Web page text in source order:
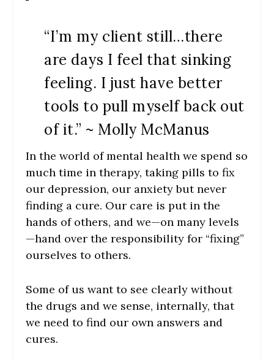
“I’m my client still…there
are days I feel that sinking
feeling. I just have better
tools to pull myself back out
of it.” ~ Molly McManus
In the world of mental health we spend so
much time in therapy, taking pills to fix
our depression, our anxiety but never
finding a cure. Our care is put in the
hands of others, and we—on many levels
—hand over the responsibility for “fixing”
ourselves to others.
Some of us want to see clearly without
the drugs and we sense, internally, that
we need to find our own answers and
cures.